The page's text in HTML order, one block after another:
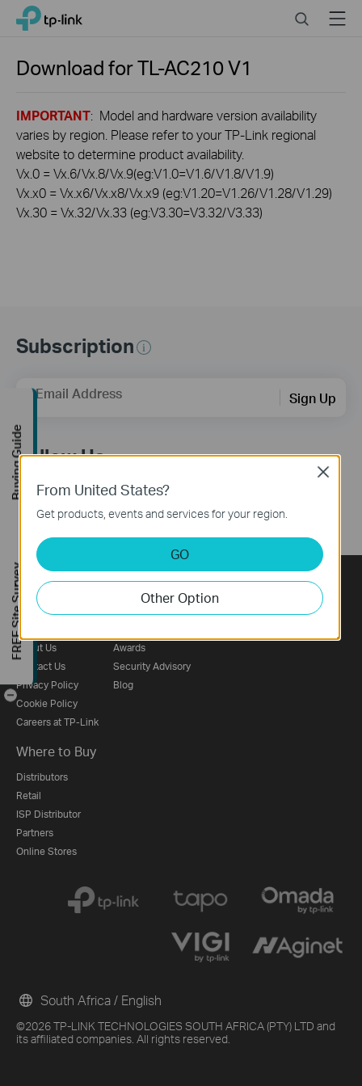
Click
navigation
TP-Link, Reliably Smart SearchMenu
Download forTL-AC210V1
IMPORTANT: Model and hardware version availability
varies by region. Please refer to your TP-Link regional
website to determine product availability.
Vx.0 = Vx.6/Vx.8/Vx.9(eg:V1.0=V1.6/V1.8/V1.9)
Vx.x0 = Vx.x6/Vx.x8/Vx.x9 (eg:V1.20=V1.26/V1.28/V1.29)
Vx.30 = Vx.32/Vx.33 (eg:V3.30=V3.32/V3.33)
Subscription
Email Address Sign Up
Follow Us
About
Corporate Profile
About Us
Contact Us
Privacy Policy
Cookie Policy
Careers at TP-Link
Press
Awards
Security Advisory
Blog
Learning Center
Where to Buy
Distributors
Retail
ISP Distributor
Partners
Online Stores
©2026 TP-LINK TECHNOLOGIES SOUTH AFRICA (PTY) LTD and
its affiliated companies. All rights reserved.
South Africa / English
From United States?
Get products, events and services for your region.
GO
Other Option
Close
Buying Guide
FREE Site Survey
-